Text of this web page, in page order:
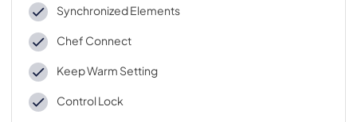
Synchronized Elements
Chef Connect
Keep Warm Setting
Control Lock